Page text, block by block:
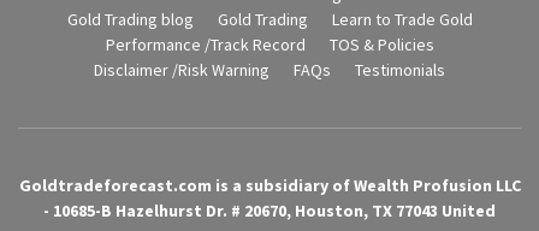
Gold Trading blog
Gold Trading
Learn to Trade Gold
Performance /Track Record
TOS & Policies
Disclaimer /Risk Warning
FAQs Testimonials
Goldtradeforecast.com is a subsidiary of Wealth Profusion LLC
- 10685-B Hazelhurst Dr. # 20670, Houston, TX 77043 United